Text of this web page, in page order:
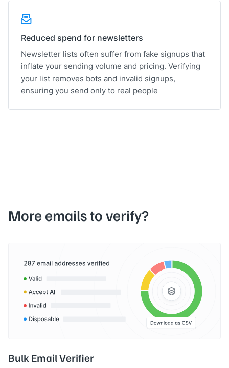
Reduced spend for newsletters
Newsletter lists often suffer from fake signups that
inflate your sending volume and pricing. Verifying
your list removes bots and invalid signups,
ensuring you send only to real people
More emails to verify?
Bulk Email Verifier